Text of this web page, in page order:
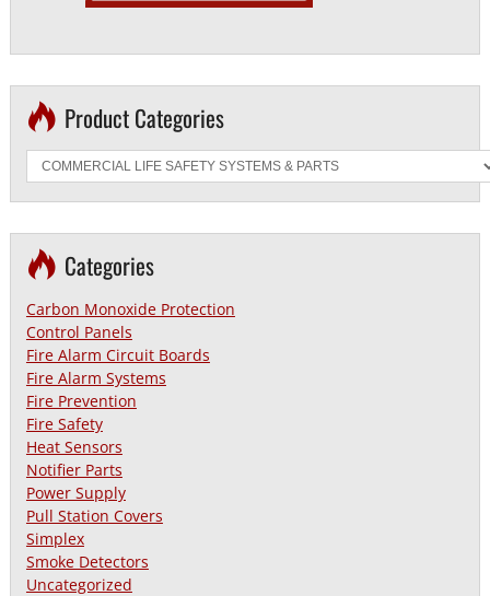
Product Categories
Categories
Carbon Monoxide Protection
Control Panels
Fire Alarm Circuit Boards
Fire Alarm Systems
Fire Prevention
Fire Safety
Heat Sensors
Notifier Parts
Power Supply
Pull Station Covers
Simplex
Smoke Detectors
Uncategorized